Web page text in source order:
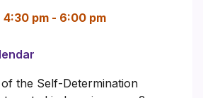
4:30 pm - 6:00 pm
the Self-Determination